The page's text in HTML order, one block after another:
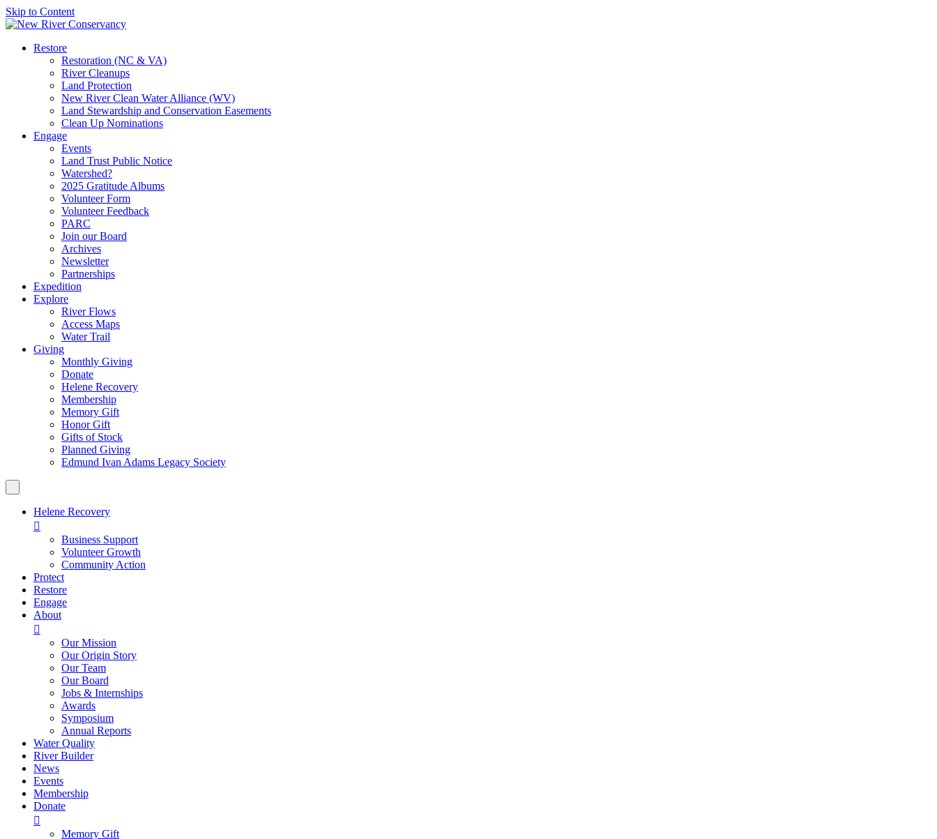
Skip to Content
Restore
Restoration (NC & VA)
River Cleanups
Land Protection
New River Clean Water Alliance (WV)
Land Stewardship and Conservation Easements
Clean Up Nominations
Engage
Events
Land Trust Public Notice
Watershed?
2025 Gratitude Albums
Volunteer Form
Volunteer Feedback
PARC
Join our Board
Archives
Newsletter
Partnerships
Expedition
Explore
River Flows
Access Maps
Water Trail
Giving
Monthly Giving
Donate
Helene Recovery
Membership
Memory Gift
Honor Gift
Gifts of Stock
Planned Giving
Edmund Ivan Adams Legacy Society
Helene Recovery

Business Support
Volunteer Growth
Community Action
Protect
Restore
Engage
About

Our Mission
Our Origin Story
Our Team
Our Board
Jobs & Internships
Awards
Symposium
Annual Reports
Water Quality
River Builder
News
Events
Membership
Donate

Memory Gift